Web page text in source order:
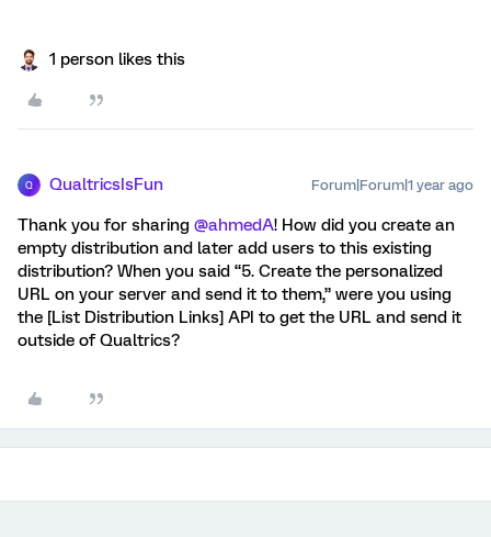
1 person likes this
Q QualtricsIsFun Forum|Forum|1 year ago
Thank you for sharing ​ @ahmedA! How did you create an
empty distribution and later add users to this existing
distribution? When you said “5. Create the personalized
URL on your server and send it to them,” were you using
the [List Distribution Links] API to get the URL and send it
outside of Qualtrics?